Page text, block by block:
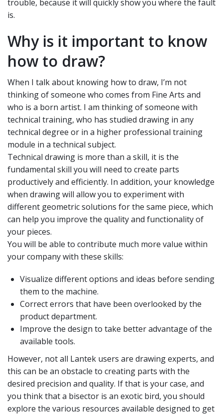
trouble, because it will quickly show you where the fault
is.
Why is it important to know
how to draw?
When I talk about knowing how to draw, I’m not
thinking of someone who comes from Fine Arts and
who is a born artist. I am thinking of someone with
technical training, who has studied drawing in any
technical degree or in a higher professional training
module in a technical subject.
Technical drawing is more than a skill, it is the
fundamental skill you will need to create parts
productively and efficiently. In addition, your knowledge
when drawing will allow you to experiment with
different geometric solutions for the same piece, which
can help you improve the quality and functionality of
your pieces.
You will be able to contribute much more value within
your company with these skills:
Visualize different options and ideas before sending
them to the machine.
Correct errors that have been overlooked by the
product department.
Improve the design to take better advantage of the
available tools.
However, not all Lantek users are drawing experts, and
this can be an obstacle to creating parts with the
desired precision and quality. If that is your case, and
you think that a bisector is an exotic bird, you should
explore the various resources available designed to get